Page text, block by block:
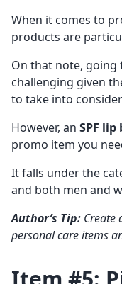
When it comes to
products are
On that note, going
challenging given
to take into
However, an SPF lip
promo item you
It falls under the
and both men and
Author’s Tip: Create
personal care items